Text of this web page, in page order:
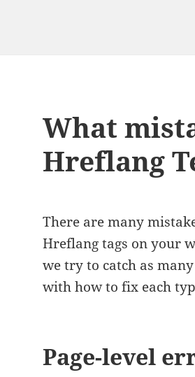
What
Hreflang
There are many
Hreflang tags on your
we try to catch as
with how to fix each
Page-level